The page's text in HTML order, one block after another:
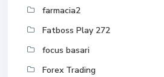
farmacia2
Fatboss Play 272
focus basari
Forex Trading